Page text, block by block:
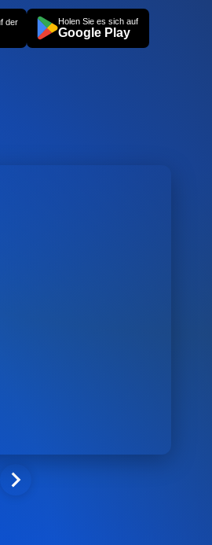
der Holen Sie es sich auf
Google Play